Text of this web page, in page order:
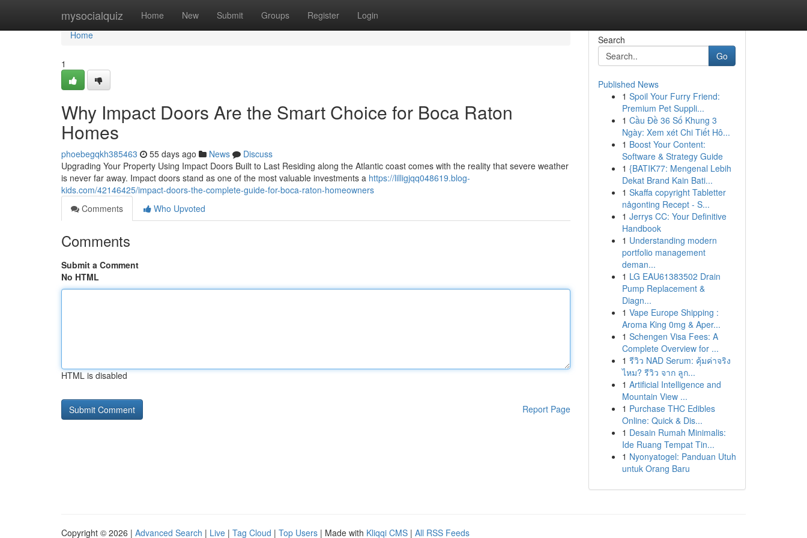
mysocialquiz Home New Submit Groups Register Login
Home
Home
1
Why Impact Doors Are the Smart Choice for Boca Raton
Homes
phoebegqkh385463 55 days ago News
Discuss
Upgrading Your Property Using Impact Doors Built to Last Residing along the Atlantic coast comes with the reality that severe weather
is never far away. Impact doors stand as one of the most valuable investments a https://lilligjqq048619.blog-
kids.com/42146425/impact-doors-the-complete-guide-for-boca-raton-homeowners
Comments
Who Upvoted
Comments
Submit a Comment
No HTML
HTML is disabled
Report Page
Search
Go
Published News
1 Spoil Your Furry Friend:
Premium Pet Suppli...
1 Cầu Đề 36 Số Khung 3
Ngày: Xem xét Chi Tiết Hô...
1 Boost Your Content:
Software & Strategy Guide
1 {BATIK77: Mengenal Lebih
Dekat Brand Kain Bati...
1 Skaffa copyright Tabletter
någonting Recept - S...
1 Jerrys CC: Your Definitive
Handbook
1 Understanding modern
portfolio management
deman...
1 LG EAU61383502 Drain
Pump Replacement &
Diagn...
1 Vape Europe Shipping :
Aroma King 0mg & Aper...
1 Schengen Visa Fees: A
Complete Overview for ...
1 รีวิว NAD Serum: คุ้มค่าจริง
ไหม? รีวิว จาก ลูก...
1 Artificial Intelligence and
Mountain View ...
1 Purchase THC Edibles
Online: Quick & Dis...
1 Desain Rumah Minimalis:
Ide Ruang Tempat Tin...
1 Nyonyatogel: Panduan Utuh
untuk Orang Baru
Copyright © 2026 | Advanced Search | Live | Tag Cloud | Top Users | Made with Kliqqi CMS | All RSS Feeds